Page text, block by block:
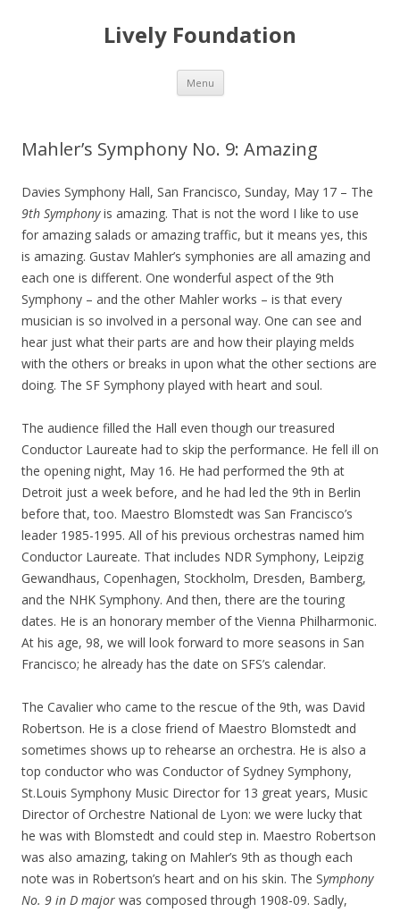
Lively Foundation
Menu Skip
content
Mahler’s Symphony No. 9: Amazing
Davies Symphony Hall, San Francisco, Sunday, May 17 – The
9th Symphonyis amazing. That is not the word I like to use
for amazing salads or amazing traffic, but it means yes, this
is amazing. Gustav Mahler’s symphonies are all amazing and
each one is different. One wonderful aspect of the 9th
Symphony – and the other Mahler works – is that every
musician is so involved in a personal way. One can see and
hear just what their parts are and how their playing melds
with the others or breaks in upon what the other sections are
doing. The SF Symphony played with heart and soul.
The audience filled the Hall even though our treasured
Conductor Laureate had to skip the performance. He fell ill on
the opening night, May 16. He had performed the 9th at
Detroit just a week before, and he had led the 9th in Berlin
before that, too. Maestro Blomstedt was San Francisco’s
leader 1985-1995. All of his previous orchestras named him
Conductor Laureate. That includes NDR Symphony, Leipzig
Gewandhaus, Copenhagen, Stockholm, Dresden, Bamberg,
and the NHK Symphony. And then, there are the touring
dates. He is an honorary member of the Vienna Philharmonic.
At his age, 98, we will look forward to more seasons in San
Francisco; he already has the date on SFS’s calendar.
The Cavalier who came to the rescue of the 9th, was David
Robertson. He is a close friend of Maestro Blomstedt and
sometimes shows up to rehearse an orchestra. He is also a
top conductor who was Conductor of Sydney Symphony,
St.Louis Symphony Music Director for 13 great years, Music
Director of Orchestre National de Lyon: we were lucky that
he was with Blomstedt and could step in. Maestro Robertson
was also amazing, taking on Mahler’s 9th as though each
note was in Robertson’s heart and on his skin. The Symphony
No. 9 in D major was composed through 1908-09. Sadly,